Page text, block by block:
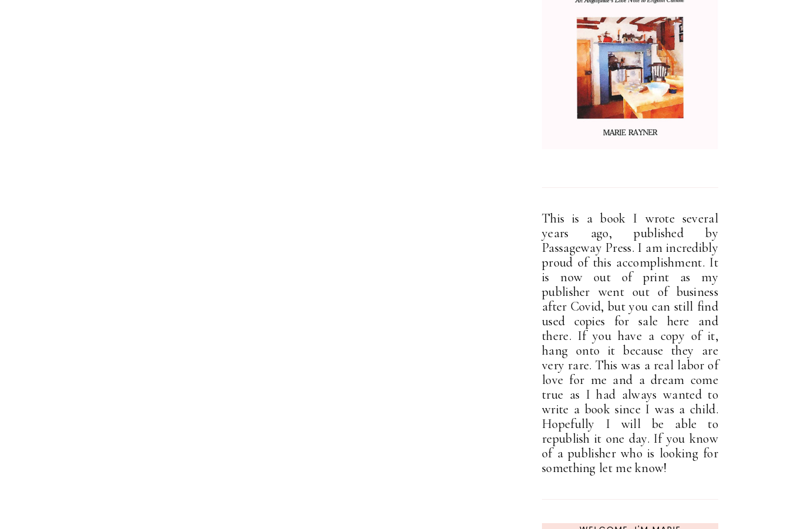
This is a book I wrote several
years ago, published by
Passageway Press. I am incredibly
proud of this accomplishment. It
is now out of print as my
publisher went out of business
after Covid, but you can still find
used copies for sale here and
there. If you have a copy of it,
hang onto it because they are
very rare. This was a real labor of
love for me and a dream come
true as I had always wanted to
write a book since I was a child.
Hopefully I will be able to
republish it one day. If you know
of a publisher who is looking for
something let me know!